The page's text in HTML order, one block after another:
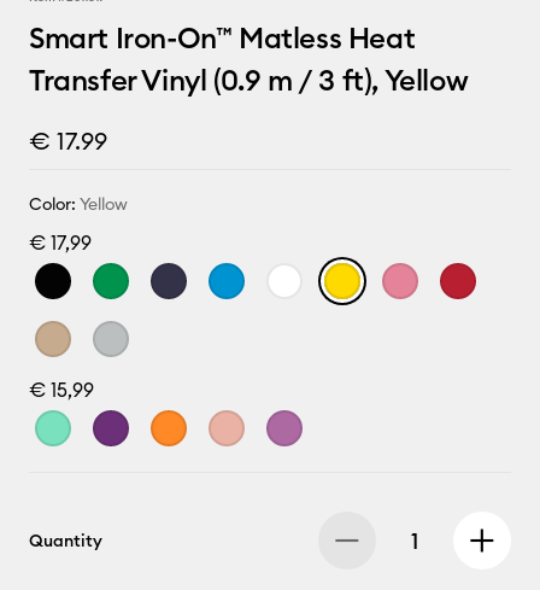
Smart Iron-On™ Matless Heat
Transfer Vinyl (0.9 m / 3 ft), Yellow
€ 17.99
Color: Yellow
€ 17,99
€ 15,99
Quantity